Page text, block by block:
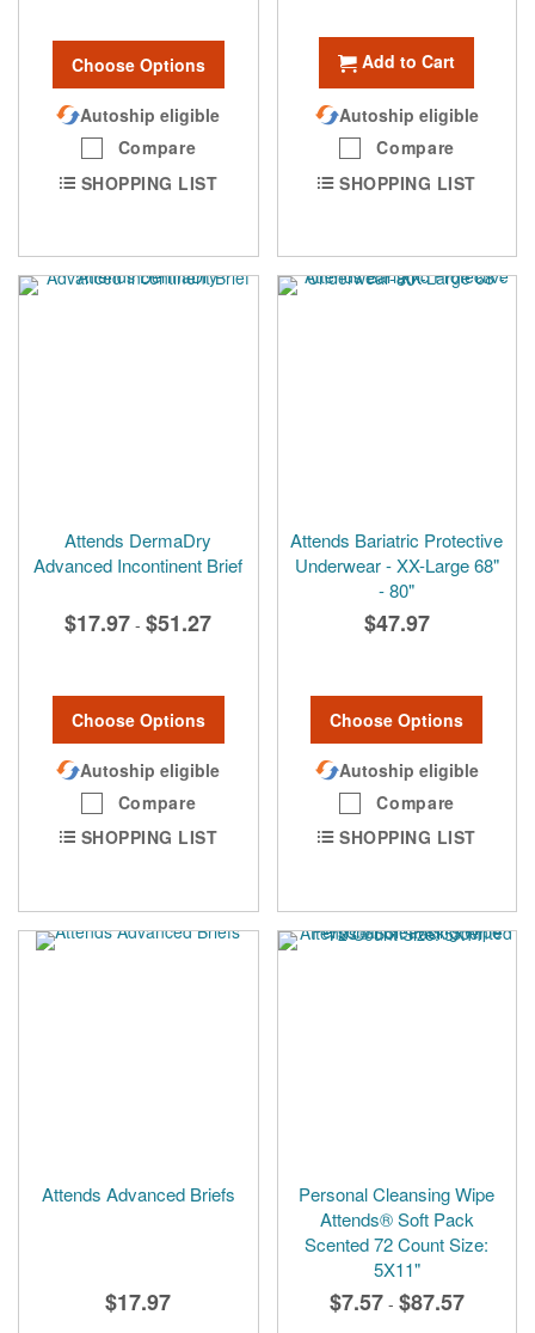
Choose Options
Autoship eligible
Compare
SHOPPING LIST
Add to Cart
Autoship eligible
Compare
SHOPPING LIST
Attends DermaDry
Advanced Incontinent Brief
$17.97 - $51.27
Choose Options
Autoship eligible
Compare
SHOPPING LIST
Attends Bariatric Protective
Underwear - XX-Large 68"
- 80"
$47.97
Choose Options
Autoship eligible
Compare
SHOPPING LIST
Attends Advanced Briefs
$17.97
Personal Cleansing Wipe
Attends® Soft Pack
Scented 72 Count Size:
5X11"
$7.57 - $87.57